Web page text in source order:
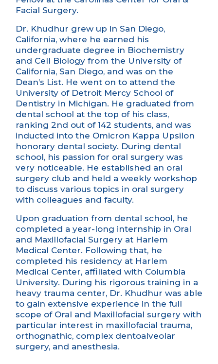
Facial Surgery.
Dr. Khudhur grew up in San Diego,
California, where he earned his
undergraduate degree in Biochemistry
and Cell Biology from the University of
California, San Diego, and was on the
Dean’s List. He went on to attend the
University of Detroit Mercy School of
Dentistry in Michigan. He graduated from
dental school at the top of his class,
ranking 2nd out of 142 students, and was
inducted into the Omicron Kappa Upsilon
honorary dental society. During dental
school, his passion for oral surgery was
very noticeable. He established an oral
surgery club and held a weekly workshop
to discuss various topics in oral surgery
with colleagues and faculty.
Upon graduation from dental school, he
completed a year-long internship in Oral
and Maxillofacial Surgery at Harlem
Medical Center. Following that, he
completed his residency at Harlem
Medical Center, affiliated with Columbia
University. During his rigorous training in a
heavy trauma center, Dr. Khudhur was able
to gain extensive experience in the full
scope of Oral and Maxillofacial surgery with
particular interest in maxillofacial trauma,
orthognathic, complex dentoalveolar
surgery, and anesthesia.